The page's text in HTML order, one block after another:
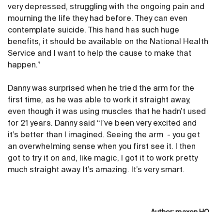
very depressed, struggling with the ongoing pain and
mourning the life they had before. They can even
contemplate suicide. This hand has such huge
benefits, it should be available on the National Health
Service and I want to help the cause to make that
happen.”
Danny was surprised when he tried the arm for the
first time, as he was able to work it straight away,
even though it was using muscles that he hadn’t used
for 21 years. Danny said “I’ve been very excited and
it’s better than I imagined. Seeing the arm - you get
an overwhelming sense when you first see it. I then
got to try it on and, like magic, I got it to work pretty
much straight away. It’s amazing. It’s very smart.